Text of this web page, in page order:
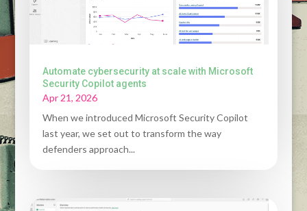
Automate cybersecurity at scale with Microsoft
Security Copilot agents
Apr 21, 2026
When we introduced Microsoft Security Copilot
last year, we set out to transform the way
defenders approach...